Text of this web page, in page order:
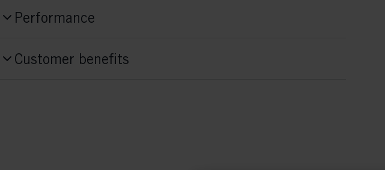
S10025
Style
Performance
Advanced
Customer benefits